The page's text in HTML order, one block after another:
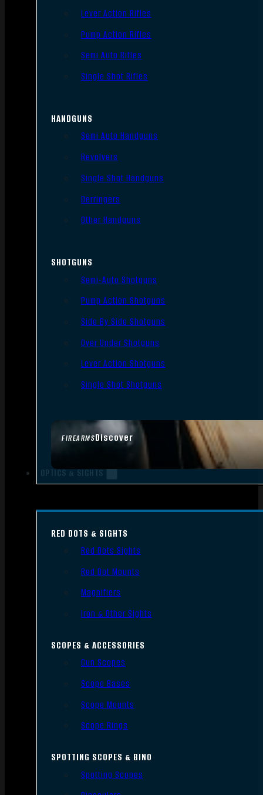
FIREARMSDiscover
Lever Action Rifles
Pump Action Rifles
Semi Auto Rifles
Single Shot Rifles
HANDGUNS
Semi Auto Handguns
Revolvers
Single Shot Handguns
Derringers
Other Handguns
SHOTGUNS
Semi-Auto Shotguns
Pump Action Shotguns
Side By Side Shotguns
Over Under Shotguns
Lever Action Shotguns
Single Shot Shotguns
OPTICS & SIGHTS
RED DOTS & SIGHTS
Red Dots Sights
Red Dot Mounts
Magnifiers
Iron & Other Sights
SCOPES & ACCESSORIES
Gun Scopes
Scope Bases
Scope Mounts
Scope Rings
SPOTTING SCOPES & BINO
Spotting Scopes